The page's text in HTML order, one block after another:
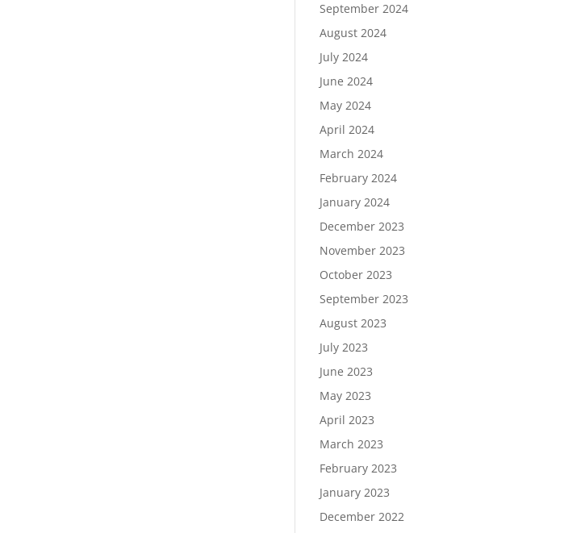
September 2024
August 2024
July 2024
June 2024
May 2024
April 2024
March 2024
February 2024
January 2024
December 2023
November 2023
October 2023
September 2023
August 2023
July 2023
June 2023
May 2023
April 2023
March 2023
February 2023
January 2023
December 2022